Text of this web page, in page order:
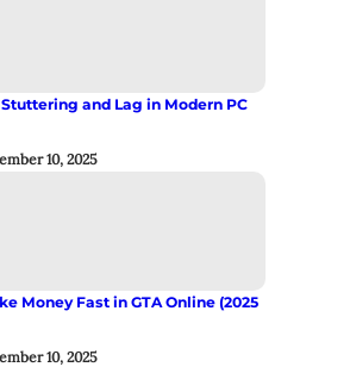
and Lag in Modern PC
10, 2025
Money Fast in GTA Online (2025
10, 2025